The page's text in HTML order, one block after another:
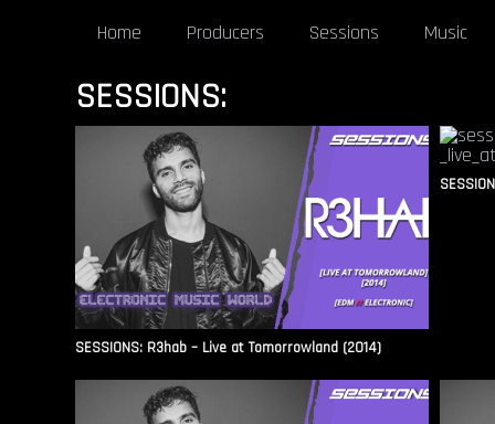
Home Producers Sessions Music
SESSIONS:
SESSIONS: R3hab – Live at Tomorrowland (2014)